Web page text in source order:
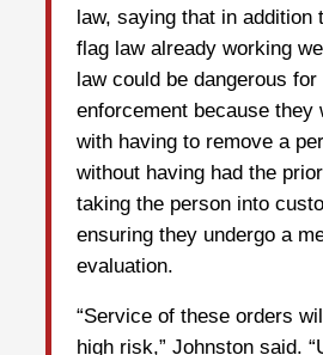
law, saying that in addition
flag law already working
law could be dangerous for
enforcement because they
with having to remove a
without having had the
taking the person into
ensuring they undergo a
evaluation.
“Service of these orders
high risk,” Johnston said.